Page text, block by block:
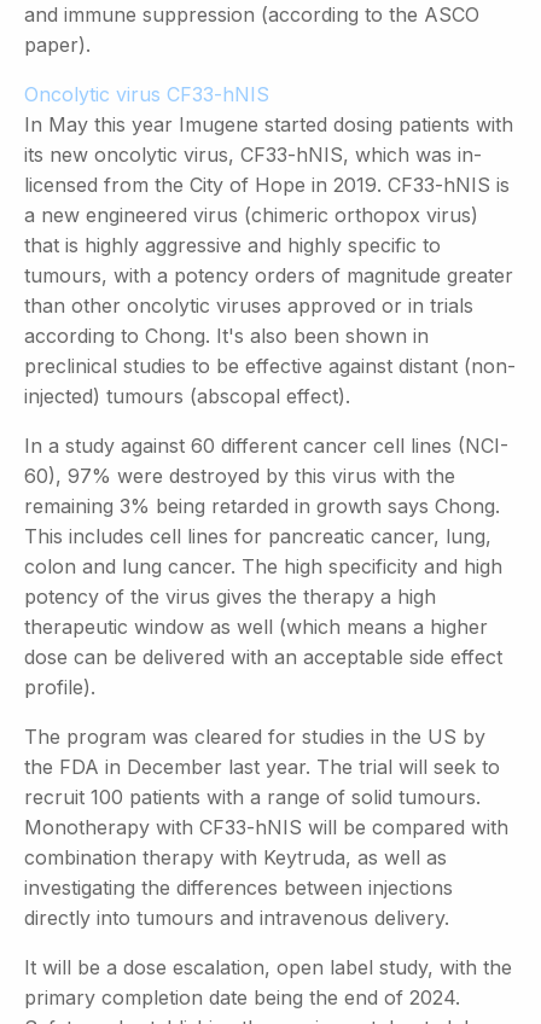
and immune suppression (according to the ASCO
paper).
Oncolytic virus CF33-hNIS
In May this year Imugene started dosing patients with
its new oncolytic virus, CF33-hNIS, which was in-
licensed from the City of Hope in 2019. CF33-hNIS is
a new engineered virus (chimeric orthopox virus)
that is highly aggressive and highly specific to
tumours, with a potency orders of magnitude greater
than other oncolytic viruses approved or in trials
according to Chong. It's also been shown in
preclinical studies to be effective against distant (non-
injected) tumours (abscopal effect).
In a study against 60 different cancer cell lines (NCI-
60), 97% were destroyed by this virus with the
remaining 3% being retarded in growth says Chong.
This includes cell lines for pancreatic cancer, lung,
colon and lung cancer. The high specificity and high
potency of the virus gives the therapy a high
therapeutic window as well (which means a higher
dose can be delivered with an acceptable side effect
profile).
The program was cleared for studies in the US by
the FDA in December last year. The trial will seek to
recruit 100 patients with a range of solid tumours.
Monotherapy with CF33-hNIS will be compared with
combination therapy with Keytruda, as well as
investigating the differences between injections
directly into tumours and intravenous delivery.
It will be a dose escalation, open label study, with the
primary completion date being the end of 2024.